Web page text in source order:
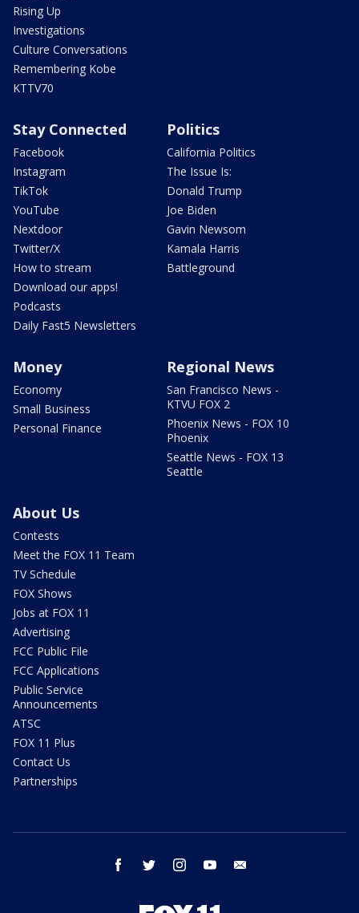
Rising Up
Investigations
Culture Conversations
Remembering Kobe
KTTV70
Stay Connected
Facebook
Instagram
TikTok
YouTube
Nextdoor
Twitter/X
How to stream
Download our apps!
Podcasts
Daily Fast5 Newsletters
Politics
California Politics
The Issue Is:
Donald Trump
Joe Biden
Gavin Newsom
Kamala Harris
Battleground
Money
Economy
Small Business
Personal Finance
Regional News
San Francisco News -
KTVU FOX 2
Phoenix News - FOX 10
Phoenix
Seattle News - FOX 13
Seattle
About Us
Contests
Meet the FOX 11 Team
TV Schedule
FOX Shows
Jobs at FOX 11
Advertising
FCC Public File
FCC Applications
Public Service
Announcements
ATSC
FOX 11 Plus
Contact Us
Partnerships
facebook twitter instagram youtube